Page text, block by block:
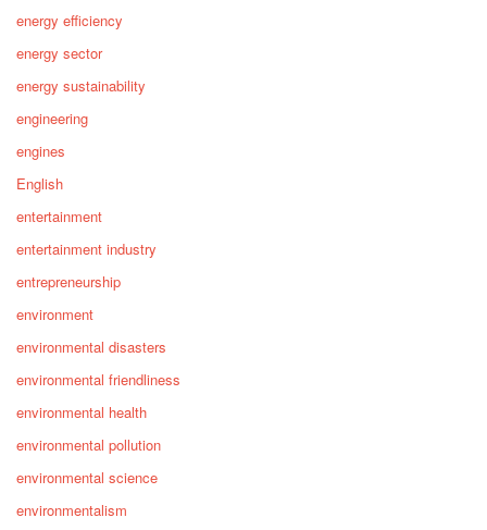
energy efficiency
energy sector
energy sustainability
engineering
engines
English
entertainment
entertainment industry
entrepreneurship
environment
environmental disasters
environmental friendliness
environmental health
environmental pollution
environmental science
environmentalism